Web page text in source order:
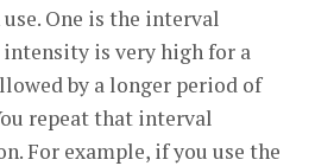
One is the interval
is very high for a
by a longer period of
repeat that interval
For example, if you use the